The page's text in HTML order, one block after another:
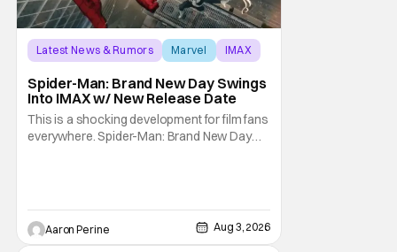
Latest News & Rumors Marvel IMAX
Spider-Man: Brand New Day Swings
Into IMAX w/ New Release Date
This is a shocking development for film fans
everywhere. Spider-Man: Brand New Day
fans in China Japan and South Korea have
Aaron Perine Aug 3, 2026